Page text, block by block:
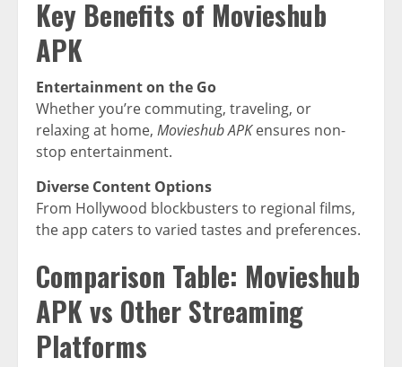
Key Benefits of Movieshub
APK
Entertainment on the Go
Whether you’re commuting, traveling, or
relaxing at home, Movieshub APKensures non-
stop entertainment.
Diverse Content Options
From Hollywood blockbusters to regional films,
the app caters to varied tastes and preferences.
Comparison Table: Movieshub
APK vs Other Streaming
Platforms